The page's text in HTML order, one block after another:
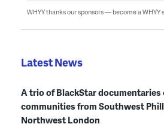
WHYY thanks our sponsors — become a WHYY
Latest News
A trio of BlackStar documentaries
communities from Southwest
Northwest London